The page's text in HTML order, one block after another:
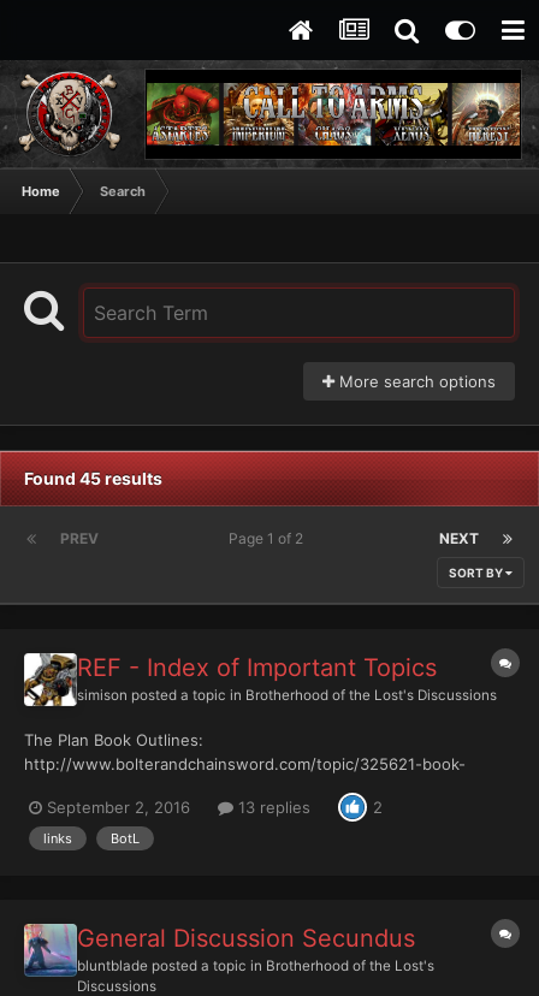
Home Search
More search options
Found 45 results
PREV NEXT
Page 1 of 2
SORT BY
REF - Index of Important Topics
simison posted a topic in Brotherhood of the Lost's Discussions
The Plan Book Outlines:
http://www.bolterandchainsword.com/topic/325621-book-
http://botl.wikia.com/wiki/The_Brotherhood_of_the_Lost_Wiki
The Rulebooks REF:
September 2, 2016 13 replies 2
links BotL
General Discussion Secundus
bluntblade posted a topic in Brotherhood of the Lost's
Discussions